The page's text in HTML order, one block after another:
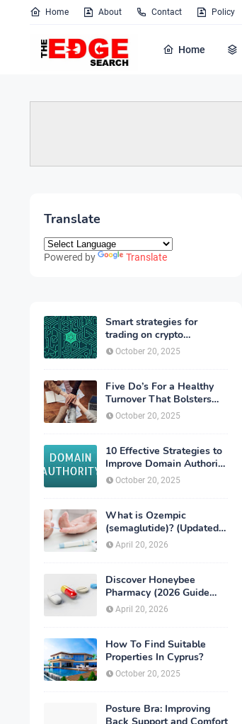
Home About Contact Policy
Home
Translate
Powered by Translate
Smart strategies for
trading on crypto
exchanges
October 20, 2025
Five Do’s For a Healthy
Turnover That Bolsters
Talent-Retention
October 20, 2025
10 Effective Strategies to
Improve Domain Authority
of Your Website
October 20, 2025
What is Ozempic
(semaglutide)? (Updated
in 2026)
April 20, 2026
Discover Honeybee
Pharmacy (2026 Guide
Important Consumer Tips)
April 20, 2026
How To Find Suitable
Properties In Cyprus?
October 20, 2025
Posture Bra: Improving